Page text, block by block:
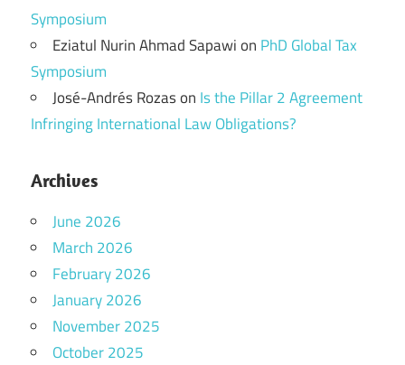
Symposium
Eziatul Nurin Ahmad Sapawion PhD Global Tax
Symposium
José-Andrés Rozason Is the Pillar 2 Agreement
Infringing International Law Obligations?
Archives
June 2026
March 2026
February 2026
January 2026
November 2025
October 2025